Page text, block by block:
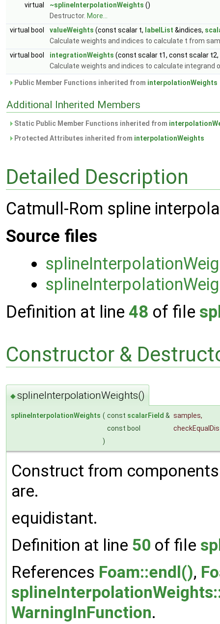
virtual
~splineInterpolationWeights ()
Destructor. More...
virtual bool
valueWeights (const scalar t, labelList &indices,
Calculate weights and indices to calculate t from
virtual bool
integrationWeights (const scalar t1, const scalar t2,
Calculate weights and indices to calculate integrand
Public Member Functions inherited from interpolationWeights
Additional Inherited Members
Static Public Member Functions inherited from
Protected Attributes inherited from interpolationWeights
Detailed Description
Catmull-Rom spline
Source files
Definition at line 48 of file
Constructor &
◆splineInterpolationWeights()
splineInterpolationWeights ( const scalarField & samples,
const bool
)
Construct from
are.
equidistant.
Definition at line 50 of file
References Foam::endl(),
WarningInFunction.